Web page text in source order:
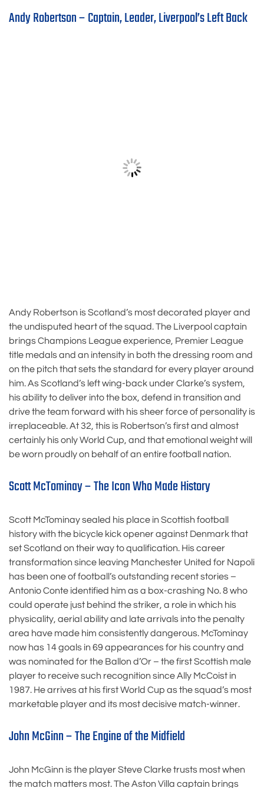
Andy Robertson – Captain, Leader, Liverpool’s Left Back
Andy Robertson is Scotland’s most decorated player and
the undisputed heart of the squad. The Liverpool captain
brings Champions League experience, Premier League
title medals and an intensity in both the dressing room and
on the pitch that sets the standard for every player around
him. As Scotland’s left wing-back under Clarke’s system,
his ability to deliver into the box, defend in transition and
drive the team forward with his sheer force of personality is
irreplaceable. At 32, this is Robertson’s first and almost
certainly his only World Cup, and that emotional weight will
be worn proudly on behalf of an entire football nation.
Scott McTominay – The Icon Who Made History
Scott McTominay sealed his place in Scottish football
history with the bicycle kick opener against Denmark that
set Scotland on their way to qualification. His career
transformation since leaving Manchester United for Napoli
has been one of football’s outstanding recent stories –
Antonio Conte identified him as a box-crashing No. 8 who
could operate just behind the striker, a role in which his
physicality, aerial ability and late arrivals into the penalty
area have made him consistently dangerous. McTominay
now has 14 goals in 69 appearances for his country and
was nominated for the Ballon d’Or – the first Scottish male
player to receive such recognition since Ally McCoist in
1987. He arrives at his first World Cup as the squad’s most
marketable player and its most decisive match-winner.
John McGinn – The Engine of the Midfield
John McGinn is the player Steve Clarke trusts most when
the match matters most. The Aston Villa captain brings